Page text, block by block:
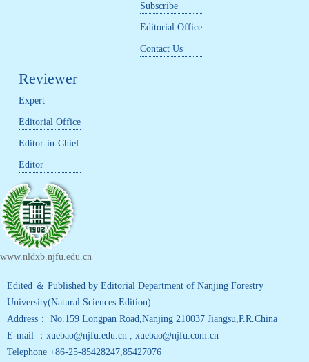
Subscribe
Editorial Office
Contact Us
Reviewer
Expert
Editorial Office
Editor-in-Chief
Editor
www.nldxb.njfu.edu.cn
Edited ＆ Published by Editorial Department of Nanjing Forestry
University(Natural Sciences Edition)
Address： No.159 Longpan Road,Nanjing 210037 Jiangsu,P.R.China
E-mail ：xuebao@njfu.edu.cn , xuebao@njfu.com.cn
Telephone +86-25-85428247,85427076